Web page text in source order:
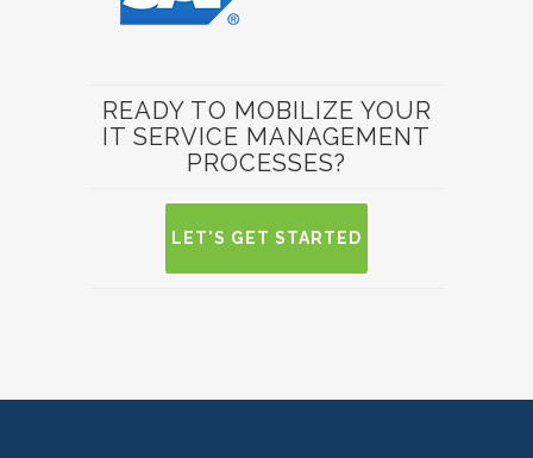
READY TO MOBILIZE YOUR
IT SERVICE MANAGEMENT
PROCESSES?
LET'S GET STARTED